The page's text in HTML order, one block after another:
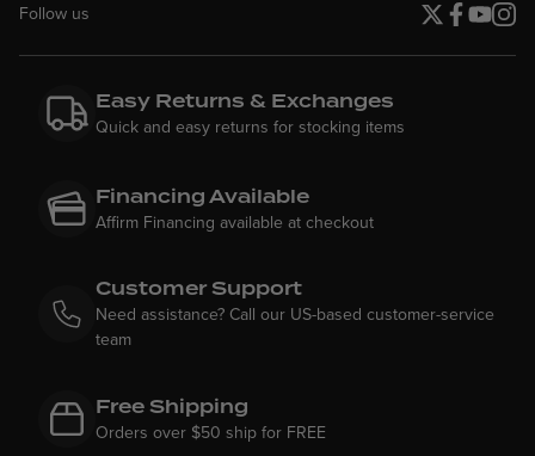
Follow us
Easy Returns & Exchanges
Quick and easy returns for stocking items
Financing Available
Affirm Financing available at checkout
Customer Support
Need assistance? Call our US-based customer-service
team
Free Shipping
Orders over $50 ship for FREE